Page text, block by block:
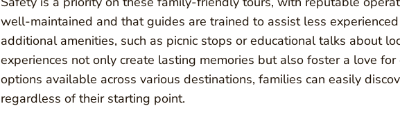
well-maintained and that guides are trained to assist less
additional amenities, such as picnic stops or educational talks about
experiences not only create lasting memories but also foster a love
options available across various destinations, families can easily
regardless of their starting point.